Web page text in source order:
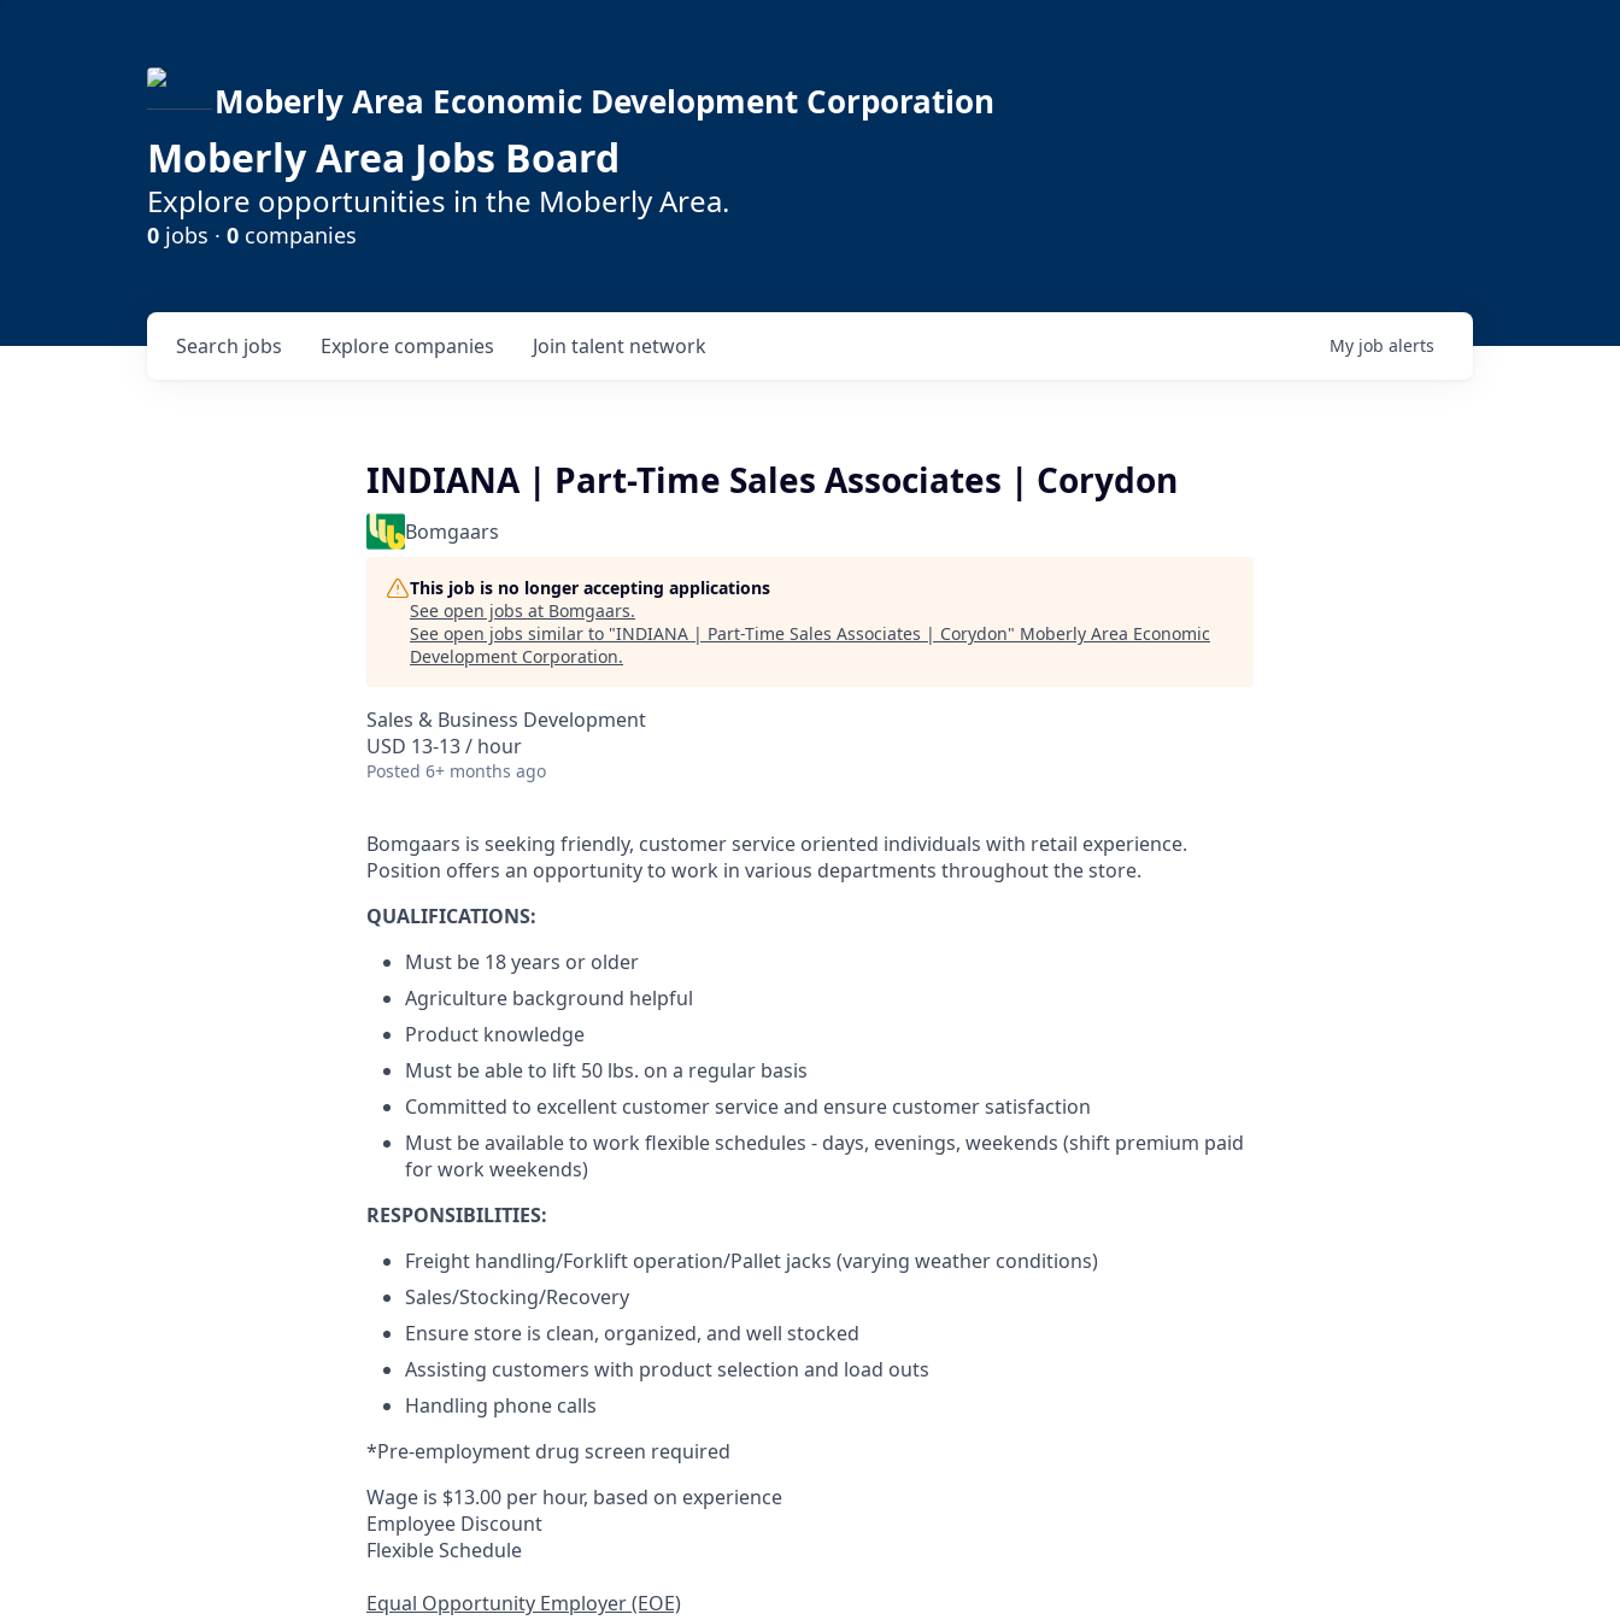
Moberly Area Economic Development Corporation
Moberly Area Jobs Board
Explore opportunities in the Moberly Area.
0 jobs · 0 companies
Search jobs Explore companies Join talent network My job alerts
INDIANA | Part-Time Sales Associates | Corydon
Bomgaars
This job is no longer accepting applications
See open jobs at Bomgaars.
See open jobs similar to "INDIANA | Part-Time Sales Associates | Corydon" Moberly Area Economic
Development Corporation.
Sales & Business Development
USD 13-13 / hour
Posted 6+ months ago
Bomgaars is seeking friendly, customer service oriented individuals with retail experience.
Position offers an opportunity to work in various departments throughout the store.
QUALIFICATIONS:
Must be 18 years or older
Agriculture background helpful
Product knowledge
Must be able to lift 50 lbs. on a regular basis
Committed to excellent customer service and ensure customer satisfaction
Must be available to work flexible schedules - days, evenings, weekends (shift premium paid
for work weekends)
RESPONSIBILITIES:
Freight handling/Forklift operation/Pallet jacks (varying weather conditions)
Sales/Stocking/Recovery
Ensure store is clean, organized, and well stocked
Assisting customers with product selection and load outs
Handling phone calls
*Pre-employment drug screen required
Wage is $13.00 per hour, based on experience
Employee Discount
Flexible Schedule
Equal Opportunity Employer (EOE)